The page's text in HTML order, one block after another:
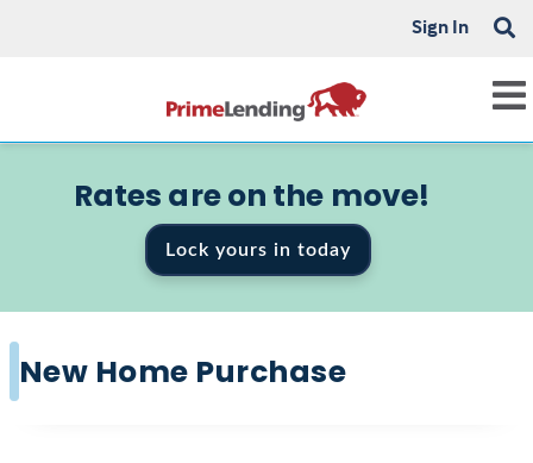
Sign In
Rates are on the move!
Lock yours in today
New Home Purchase